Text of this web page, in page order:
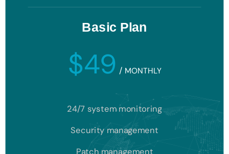
Basic Plan
$49 / MONTHLY
24/7 system monitoring
Security management